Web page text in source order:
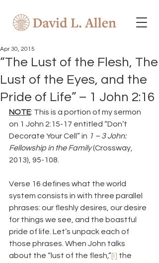
“The Lust of the Flesh, The
Lust of the Eyes, and the
Pride of Life” – 1 John 2:16
Apr 30, 2015
NOTE: This is a portion of my sermon
on 1 John 2:15-17 entitled “Don’t
Decorate Your Cell” in 1 – 3 John:
Fellowship in the Family (Crossway,
2013), 95-108.
Verse 16 defines what the world
system consists in with three parallel
phrases: our fleshly desires, our desire
for things we see, and the boastful
pride of life. Let’s unpack each of
those phrases. When John talks
about the “lust of the flesh,”[i] the